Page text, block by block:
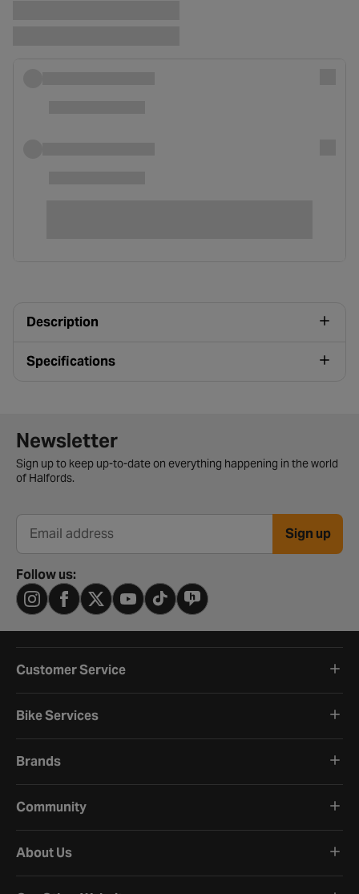
Description
Specifications
Newsletter signup form
Newsletter
Sign up to keep up-to-date on everything happening in the world
of Halfords.
Email address Sign up
Follow us:
Customer Service
Bike Services
Brands
Community
About Us